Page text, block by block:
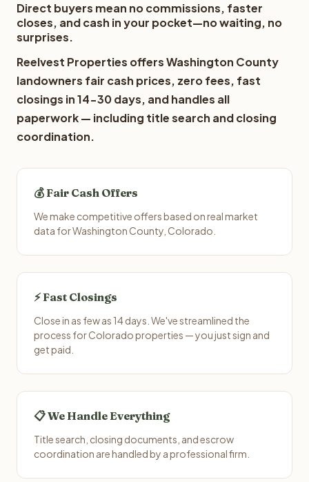
Direct buyers mean no commissions, faster
closes, and cash in your pocket—no waiting, no
surprises.
Reelvest Properties offers Washington County
landowners fair cash prices, zero fees, fast
closings in 14-30 days, and handles all
paperwork — including title search and closing
coordination.
💰 Fair Cash Offers
We make competitive offers based on real market
data for Washington County, Colorado.
⚡ Fast Closings
Close in as few as 14 days. We've streamlined the
process for Colorado properties — you just sign and
get paid.
📋 We Handle Everything
Title search, closing documents, and escrow
coordination are handled by a professional firm.